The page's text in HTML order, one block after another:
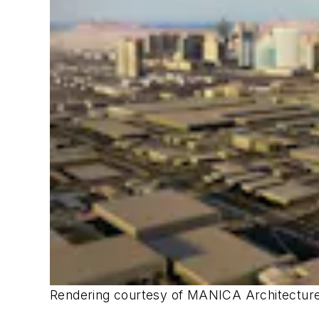
Rendering courtesy of MANICA